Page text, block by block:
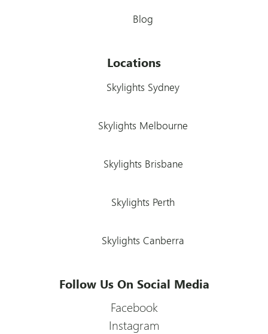
Blog
Locations
Skylights Sydney
Skylights Melbourne
Skylights Brisbane
Skylights Perth
Skylights Canberra
Follow Us On Social Media
Facebook
Instagram